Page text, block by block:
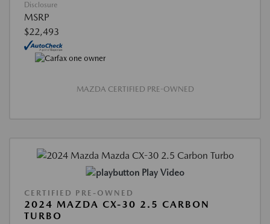
Disclosure
MSRP
$22,493
MAZDA CERTIFIED PRE-OWNED
Play Video
CERTIFIED PRE-OWNED
2024 MAZDA CX-30 2.5 CARBON
TURBO